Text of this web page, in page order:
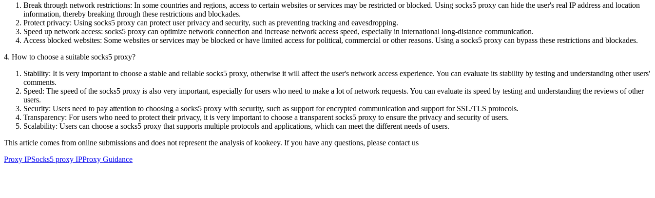
Break through network restrictions: In some countries and regions, access to certain websites or services may be restricted or blocked. Using socks5 proxy can hide the user's real IP address and location
information, thereby breaking through these restrictions and blockades.
Protect privacy: Using socks5 proxy can protect user privacy and security, such as preventing tracking and eavesdropping.
Speed ​​up network access: socks5 proxy can optimize network connection and increase network access speed, especially in international long-distance communication.
Access blocked websites: Some websites or services may be blocked or have limited access for political, commercial or other reasons. Using a socks5 proxy can bypass these restrictions and blockades.
4. How to choose a suitable socks5 proxy?
Stability: It is very important to choose a stable and reliable socks5 proxy, otherwise it will affect the user's network access experience. You can evaluate its stability by testing and understanding other users'
comments.
Speed: The speed of the socks5 proxy is also very important, especially for users who need to make a lot of network requests. You can evaluate its speed by testing and understanding the reviews of other
users.
Security: Users need to pay attention to choosing a socks5 proxy with security, such as support for encrypted communication and support for SSL/TLS protocols.
Transparency: For users who need to protect their privacy, it is very important to choose a transparent socks5 proxy to ensure the privacy and security of users.
Scalability: Users can choose a socks5 proxy that supports multiple protocols and applications, which can meet the different needs of users.
This article comes from online submissions and does not represent the analysis of kookeey. If you have any questions, please contact us
Proxy IPSocks5 proxy IPProxy Guidance